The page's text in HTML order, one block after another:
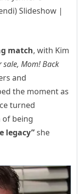
match, with Kim
sale, Mom! Back
and
the moment as
turned
of being
legacy”she